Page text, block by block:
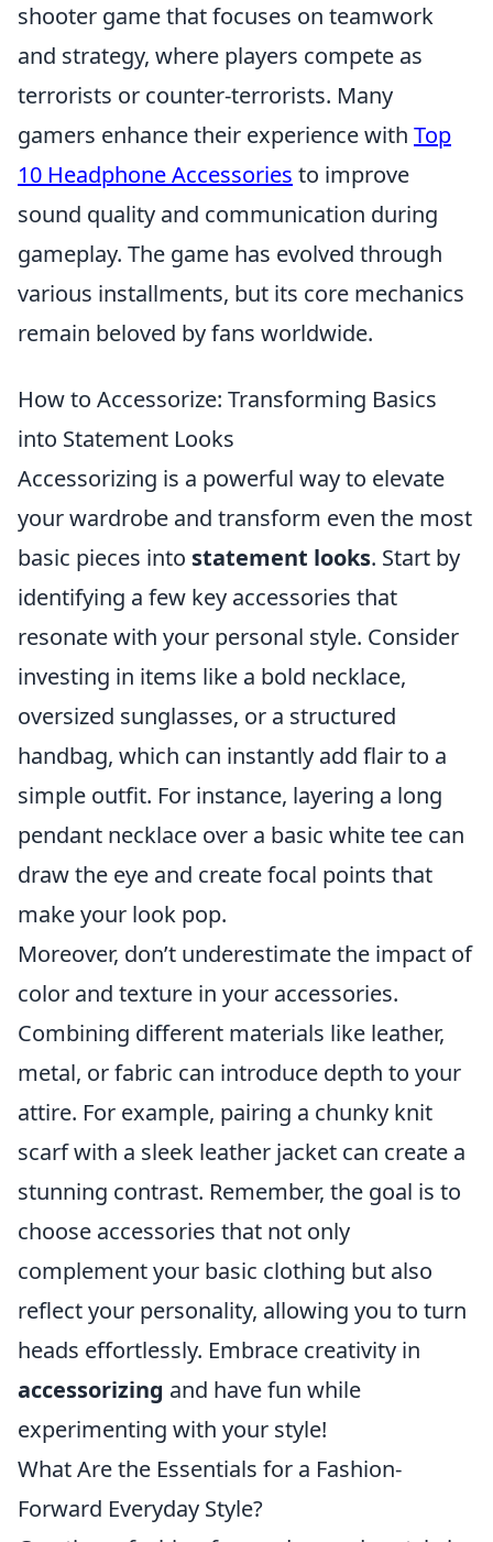
shooter game that focuses on teamwork
and strategy, where players compete as
terrorists or counter-terrorists. Many
gamers enhance their experience with Top
10 Headphone Accessories to improve
sound quality and communication during
gameplay. The game has evolved through
various installments, but its core mechanics
remain beloved by fans worldwide.
How to Accessorize: Transforming Basics
into Statement Looks
Accessorizing is a powerful way to elevate
your wardrobe and transform even the most
basic pieces into statement looks. Start by
identifying a few key accessories that
resonate with your personal style. Consider
investing in items like a bold necklace,
oversized sunglasses, or a structured
handbag, which can instantly add flair to a
simple outfit. For instance, layering a long
pendant necklace over a basic white tee can
draw the eye and create focal points that
make your look pop.
Moreover, don’t underestimate the impact of
color and texture in your accessories.
Combining different materials like leather,
metal, or fabric can introduce depth to your
attire. For example, pairing a chunky knit
scarf with a sleek leather jacket can create a
stunning contrast. Remember, the goal is to
choose accessories that not only
complement your basic clothing but also
reflect your personality, allowing you to turn
heads effortlessly. Embrace creativity in
accessorizing and have fun while
experimenting with your style!
What Are the Essentials for a Fashion-
Forward Everyday Style?